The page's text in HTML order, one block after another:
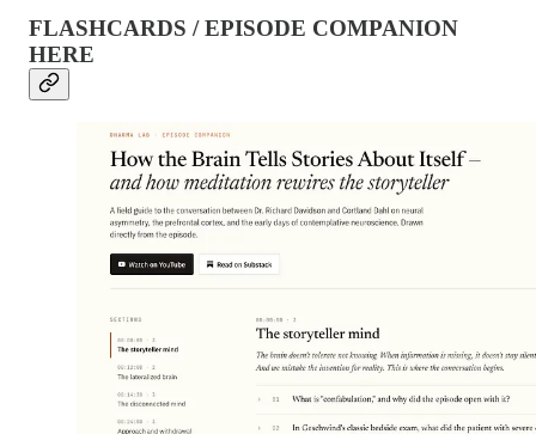
FLASHCARDS / EPISODE COMPANION
HERE